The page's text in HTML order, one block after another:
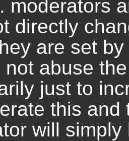
moderators
directly
are set
not abuse
just to
this and
will